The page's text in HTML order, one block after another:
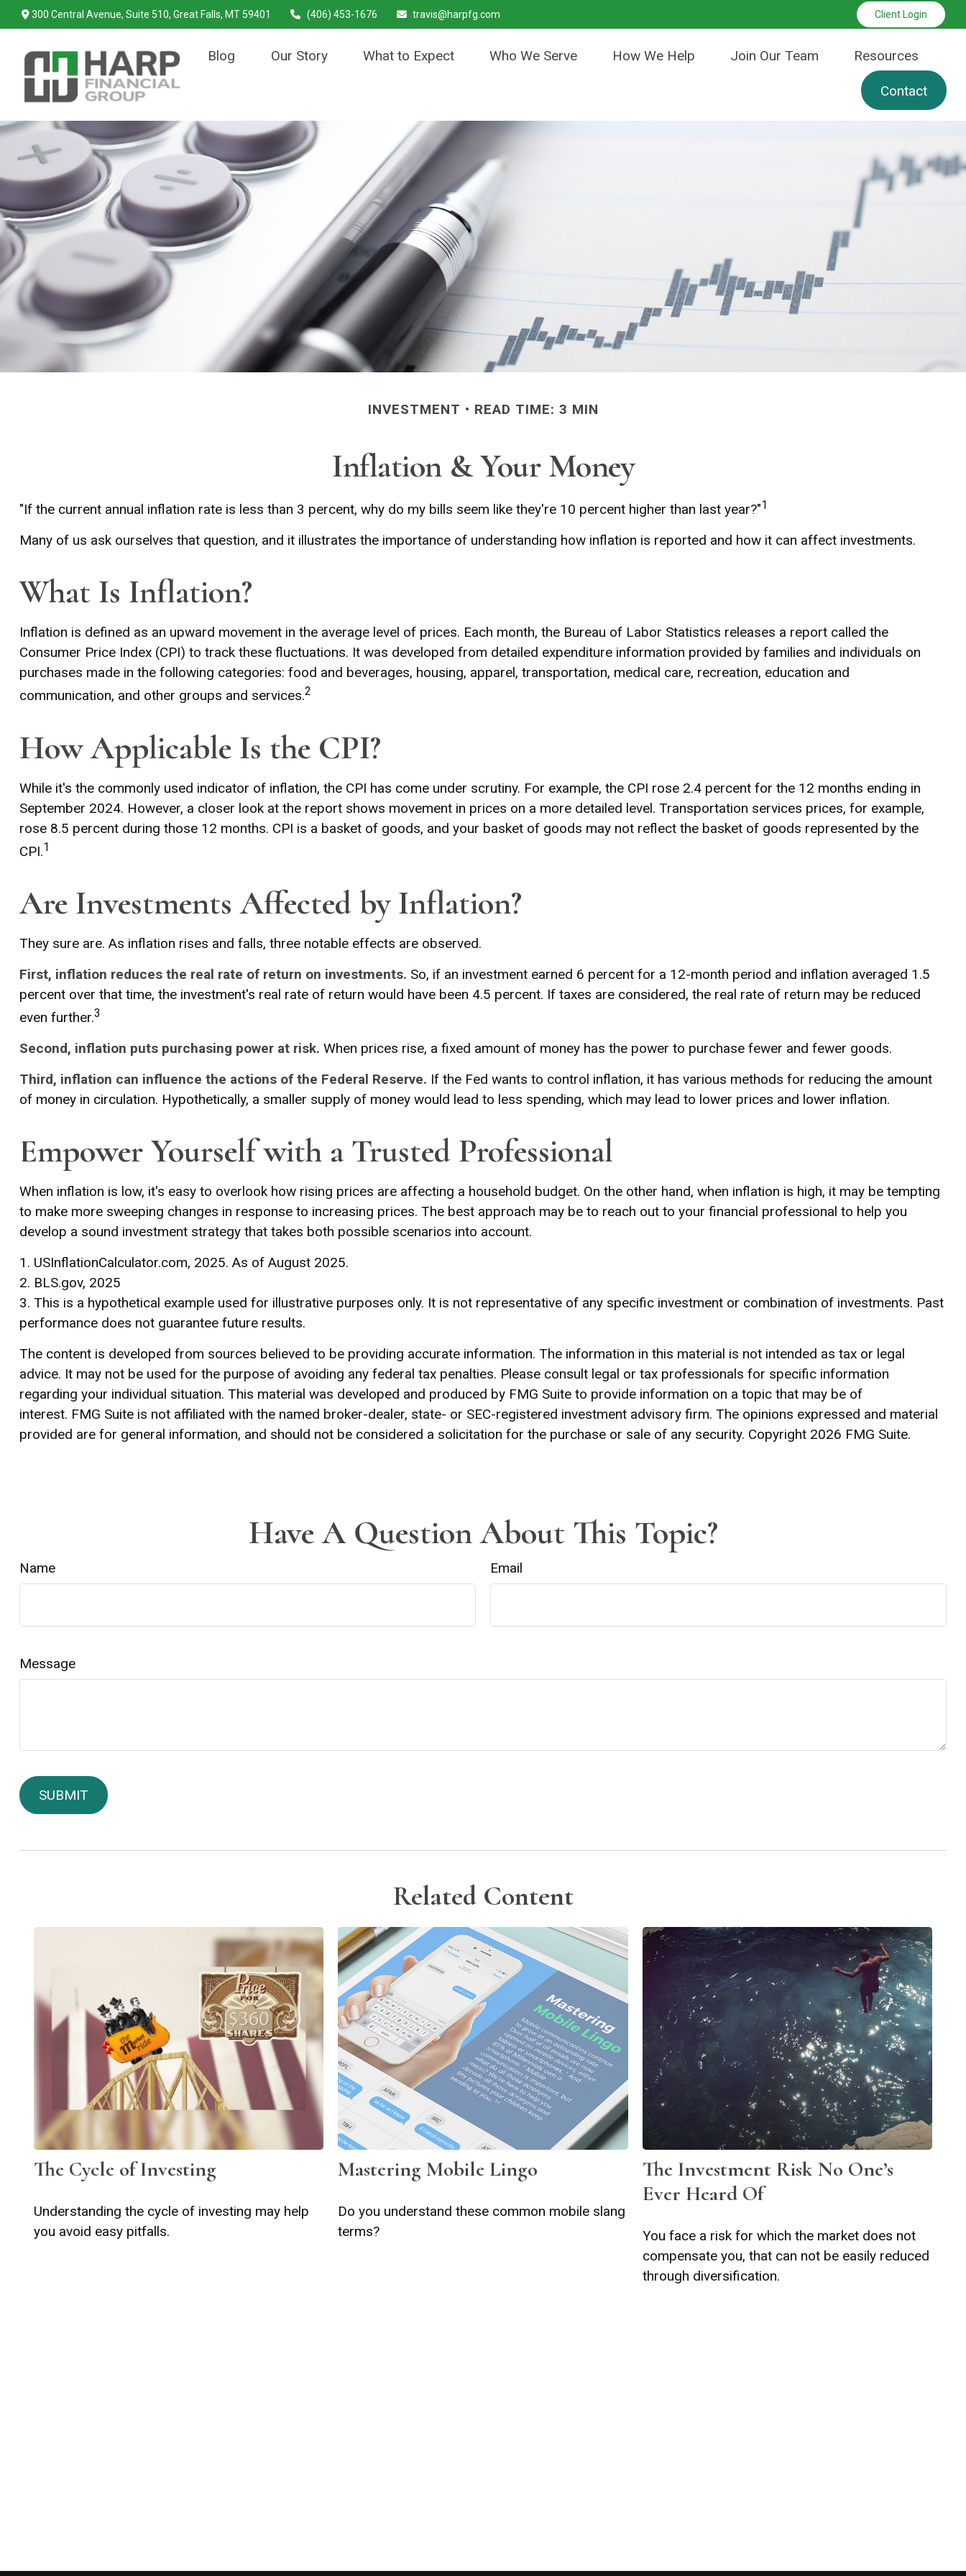
300 Central Avenue,Suite 510, Great Falls, MT 59401 (406) 453-1676 travis@harpfg.com Client Login
Blog Our Story What to Expect Who We Serve How We Help Join Our Team Resources
Contact
INVESTMENT READ TIME: 3 MIN
Inflation & Your Money
"If the current annual inflation rate is less than 3 percent, why do my bills seem like they're 10 percent higher than last year?"1
Many of us ask ourselves that question, and it illustrates the importance of understanding how inflation is reported and how it can affect investments.
What Is Inflation?
Inflation is defined as an upward movement in the average level of prices. Each month, the Bureau of Labor Statistics releases a report called the
Consumer Price Index (CPI) to track these fluctuations. It was developed from detailed expenditure information provided by families and individuals on
purchases made in the following categories: food and beverages, housing, apparel, transportation, medical care, recreation, education and
communication, and other groups and services.2
How Applicable Is the CPI?
While it's the commonly used indicator of inflation, the CPI has come under scrutiny. For example, the CPI rose 2.4 percent for the 12 months ending in
September 2024. However, a closer look at the report shows movement in prices on a more detailed level. Transportation services prices, for example,
rose 8.5 percent during those 12 months. CPI is a basket of goods, and your basket of goods may not reflect the basket of goods represented by the
CPI.1
Are Investments Affected by Inflation?
They sure are. As inflation rises and falls, three notable effects are observed.
First, inflation reduces the real rate of return on investments. So, if an investment earned 6 percent for a 12-month period and inflation averaged 1.5
percent over that time, the investment's real rate of return would have been 4.5 percent. If taxes are considered, the real rate of return may be reduced
even further.3
Second, inflation puts purchasing power at risk. When prices rise, a fixed amount of money has the power to purchase fewer and fewer goods.
Third, inflation can influence the actions of the Federal Reserve. If the Fed wants to control inflation, it has various methods for reducing the amount
of money in circulation. Hypothetically, a smaller supply of money would lead to less spending, which may lead to lower prices and lower inflation.
Empower Yourself with a Trusted Professional
When inflation is low, it's easy to overlook how rising prices are affecting a household budget. On the other hand, when inflation is high, it may be tempting
to make more sweeping changes in response to increasing prices. The best approach may be to reach out to your financial professional to help you
develop a sound investment strategy that takes both possible scenarios into account.
1. USInflationCalculator.com, 2025. As of August 2025.
2. BLS.gov, 2025
3. This is a hypothetical example used for illustrative purposes only. It is not representative of any specific investment or combination of investments. Past
performance does not guarantee future results.
The content is developed from sources believed to be providing accurate information. The information in this material is not intended as tax or legal
advice. It may not be used for the purpose of avoiding any federal tax penalties. Please consult legal or tax professionals for specific information
regarding your individual situation. This material was developed and produced by FMG Suite to provide information on a topic that may be of
interest. FMG Suite is not affiliated with the named broker-dealer, state- or SEC-registered investment advisory firm. The opinions expressed and material
provided are for general information, and should not be considered a solicitation for the purchase or sale of any security. Copyright 2026 FMG Suite.
Have A Question About This Topic?
Name Email
Message
Related Content
The Cycle of Investing
Understanding the cycle of investing may help
you avoid easy pitfalls.
Mastering Mobile Lingo
Do you understand these common mobile slang
terms?
The Investment Risk No One’s
Ever Heard Of
You face a risk for which the market does not
compensate you, that can not be easily reduced
through diversification.